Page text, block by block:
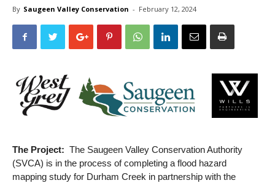
By Saugeen Valley Conservation - February 12, 2024
The Project: The Saugeen Valley Conservation Authority
(SVCA) is in the process of completing a flood hazard
mapping study for Durham Creek in partnership with the